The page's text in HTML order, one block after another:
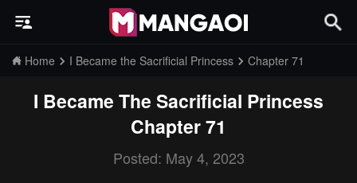
Home I Became the Sacrificial Princess Chapter 71
I Became The Sacrificial Princess
Chapter 71
Posted: May 4, 2023